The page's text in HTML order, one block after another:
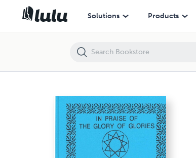
Solutions Products
Spiritual Poetry